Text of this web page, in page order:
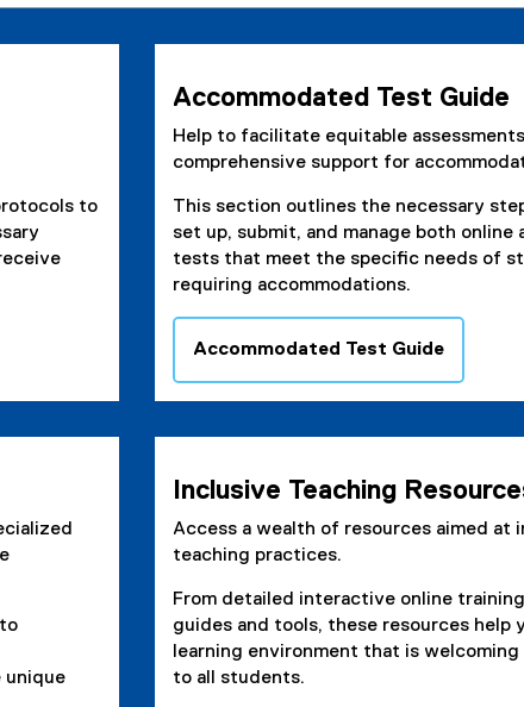
to
Accommodated Test Guide
Help to facilitate equitable
comprehensive support for
This section outlines the necessary
set up, submit, and manage both online
tests that meet the specific needs of
requiring accommodations.
Accommodated Test Guide
unique
Inclusive Teaching
Access a wealth of resources aimed at
teaching practices.
From detailed interactive online
guides and tools, these resources help
learning environment that is welcoming
to all students.